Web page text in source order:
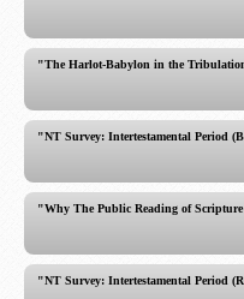
"The Harlot-Babylon in the
"NT Survey: Intertestamental Period
"Why The Public Reading of
"NT Survey: Intertestamental Period